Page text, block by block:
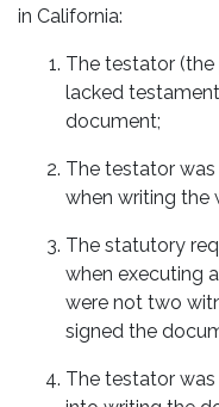
in California:
The testator
lacked
document;
The testator
when writing the
The statutory
when executing
were not two
signed the
The testator